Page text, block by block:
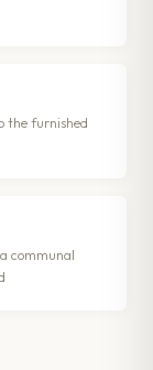
the furnished
communal